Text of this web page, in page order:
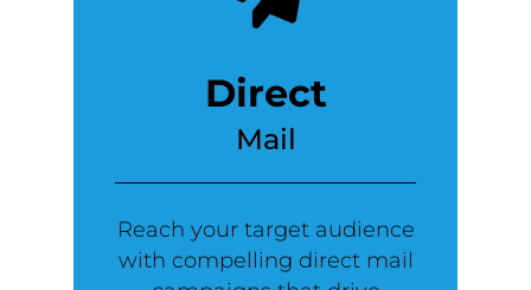
Direct
Mail
Reach your target audience
with compelling direct mail